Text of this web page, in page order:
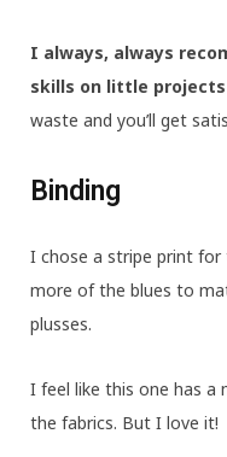
I always, always
skills on little
waste and you’ll get
Binding
I chose a stripe print for
more of the blues to
plusses.
I feel like this one has a
the fabrics. But I love it!